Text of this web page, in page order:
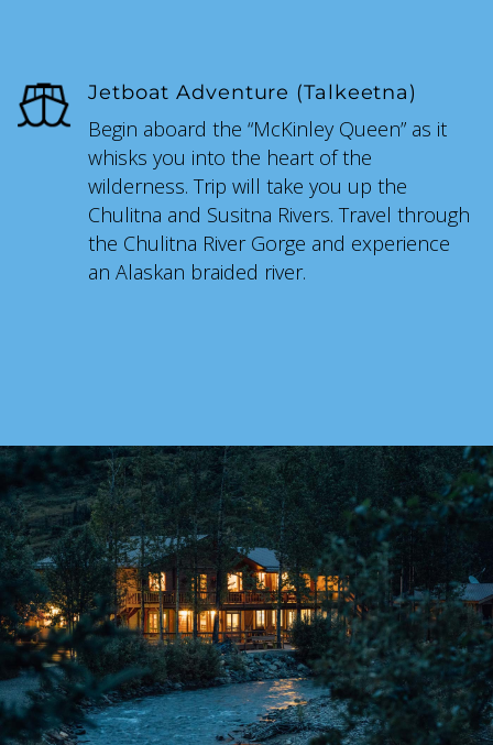
Jetboat Adventure (Talkeetna)
Begin aboard the “McKinley Queen” as it
whisks you into the heart of the
wilderness. Trip will take you up the
Chulitna and Susitna Rivers. Travel through
the Chulitna River Gorge and experience
an Alaskan braided river.